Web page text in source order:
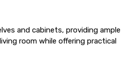
and cabinets, providing ample
room while offering practical